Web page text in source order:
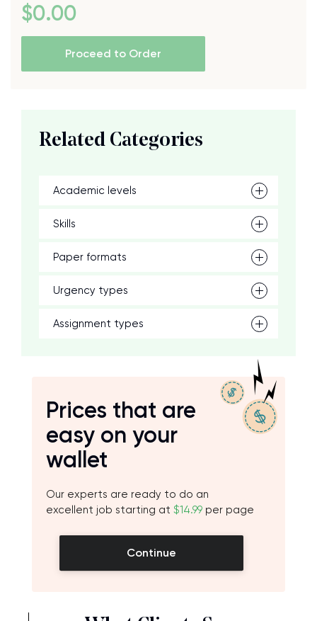
$0.00
Proceed to Order
Related Categories
Academic levels
Skills
Paper formats
Urgency types
Assignment types
Prices that are
easy on your
wallet
Our experts are ready to do an
excellent job starting at $14.99 per page
Continue